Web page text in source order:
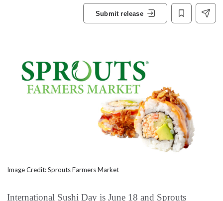
Submit release
Image Credit: Sprouts Farmers Market
International Sushi Day is June 18 and Sprouts